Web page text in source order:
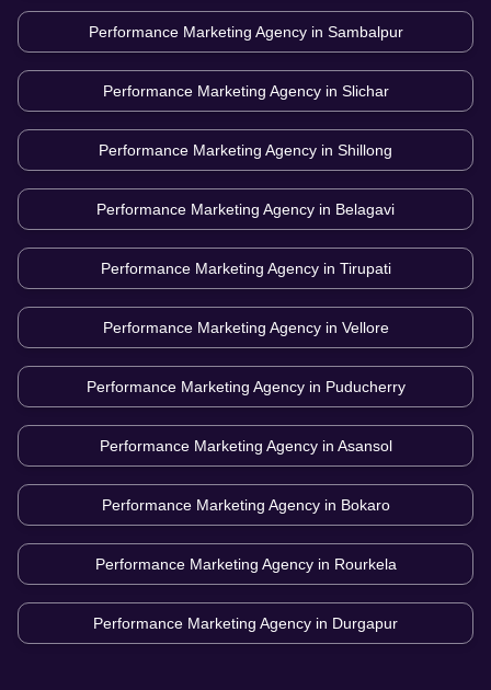
Performance Marketing Agency in Sambalpur
Performance Marketing Agency in Slichar
Performance Marketing Agency in Shillong
Performance Marketing Agency in Belagavi
Performance Marketing Agency in Tirupati
Performance Marketing Agency in Vellore
Performance Marketing Agency in Puducherry
Performance Marketing Agency in Asansol
Performance Marketing Agency in Bokaro
Performance Marketing Agency in Rourkela
Performance Marketing Agency in Durgapur